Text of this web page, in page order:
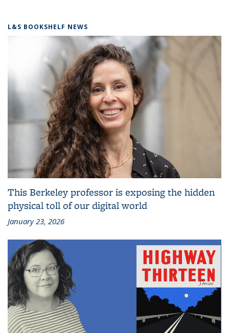
L&S BOOKSHELF NEWS
This Berkeley professor is exposing the hidden
physical toll of our digital world
January 23, 2026